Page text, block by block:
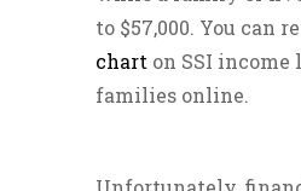
to $57,000. You can
chart on SSI
families online.